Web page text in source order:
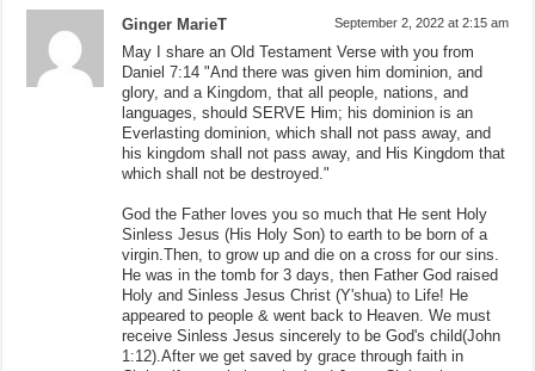
Ginger MarieT September 2, 2022 at 2:15 am
May I share an Old Testament Verse with you from
Daniel 7:14 "And there was given him dominion, and
glory, and a Kingdom, that all people, nations, and
languages, should SERVE Him; his dominion is an
Everlasting dominion, which shall not pass away, and
his kingdom shall not pass away, and His Kingdom that
which shall not be destroyed."
God the Father loves you so much that He sent Holy
Sinless Jesus (His Holy Son) to earth to be born of a
virgin.Then, to grow up and die on a cross for our sins.
He was in the tomb for 3 days, then Father God raised
Holy and Sinless Jesus Christ (Y'shua) to Life! He
appeared to people & went back to Heaven. We must
receive Sinless Jesus sincerely to be God's child(John
1:12).After we get saved by grace through faith in